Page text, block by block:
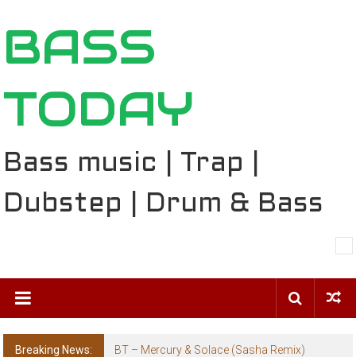
to
content
BASS
TODAY
Bass music | Trap |
Dubstep | Drum & Bass
Breaking News: BT – Mercury & Solace (Sasha Remix)